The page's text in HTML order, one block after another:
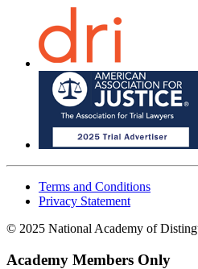
Terms and Conditions
Privacy Statement
© 2025 National Academy of
Academy Members Only